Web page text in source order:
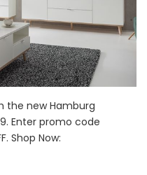
the new Hamburg
Enter promo code
Shop Now: